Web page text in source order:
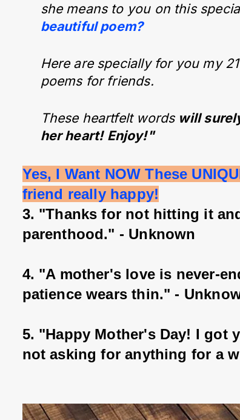
she means to you on this
beautiful poem?
Here are specially for you my
poems for friends.
These heartfelt words will
her heart! Enjoy!"
Yes, I Want NOW These
friend really happy!
3. "Thanks for not hitting it
parenthood." - Unknown
4. "A mother's love is never-
patience wears thin." -
5. "Happy Mother's Day! I got
not asking for anything for a